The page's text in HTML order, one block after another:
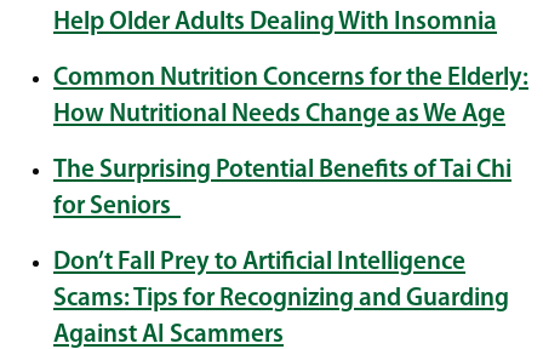
Help Older Adults Dealing With Insomnia
Common Nutrition Concerns for the Elderly:
How Nutritional Needs Change as We Age
The Surprising Potential Benefits of Tai Chi
for Seniors
Don’t Fall Prey to Artificial Intelligence
Scams: Tips for Recognizing and Guarding
Against AI Scammers